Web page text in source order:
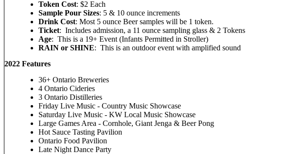
Token Cost: $2 Each
Sample Pour Sizes: 5 & 10 ounce increments
Drink Cost: Most 5 ounce Beer samples will be 1 token.
Ticket: Includes admission, a 11 ounce sampling glass & 2 Tokens
Age: This is a 19+ Event (Infants Permitted in Stroller)
RAIN or SHINE: This is an outdoor event with amplified sound
2022 Features
36+ Ontario Breweries
4 Ontario Cideries
3 Ontario Distilleries
Friday Live Music - Country Music Showcase
Saturday Live Music - KW Local Music Showcase
Large Games Area - Cornhole, Giant Jenga & Beer Pong
Hot Sauce Tasting Pavilion
Ontario Food Pavilion
Late Night Dance Party